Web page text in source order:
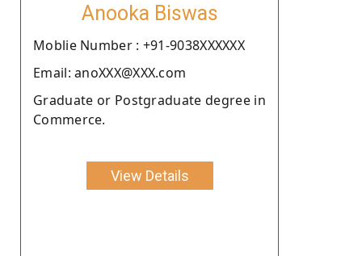
Anooka Biswas
Moblie Number : +91-9038XXXXXX
Email: anoXXX@XXX.com
Graduate or Postgraduate degree in
Commerce.
View Details